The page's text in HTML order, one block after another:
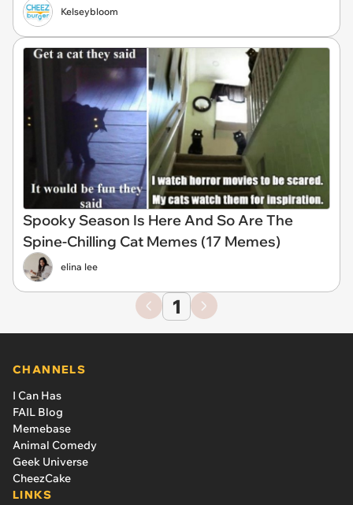
Kelseybloom
Spooky Season Is Here And So Are The
Spine-Chilling Cat Memes (17 Memes)
elina lee
1
CHANNELS
I Can Has
FAIL Blog
Memebase
Animal Comedy
Geek Universe
CheezCake
LINKS